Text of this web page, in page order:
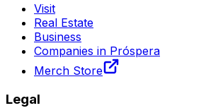
Visit
Real Estate
Business
Companies in Próspera
Merch Store
Legal